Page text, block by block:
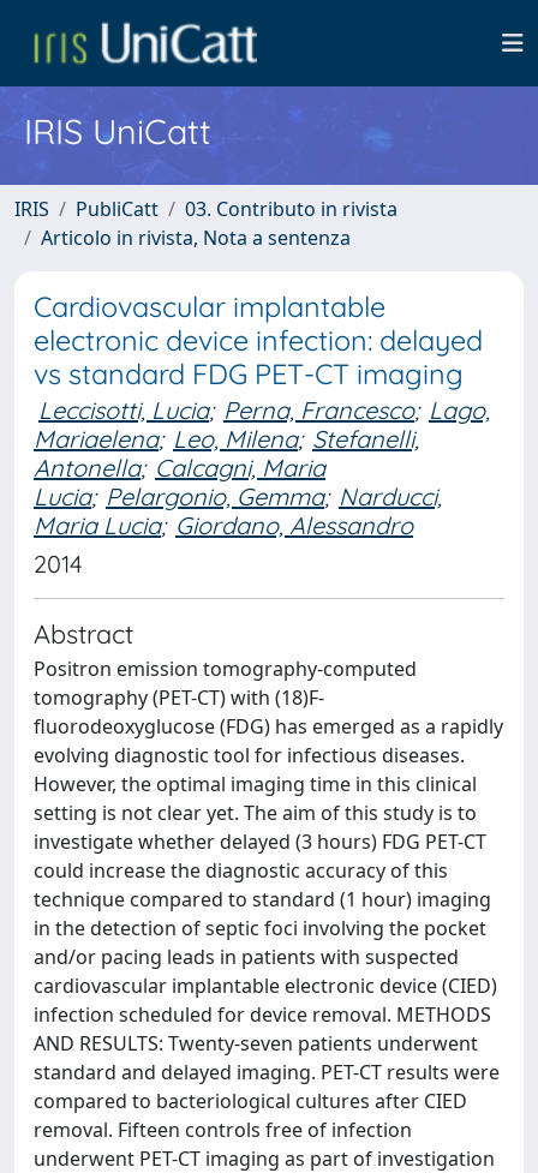
IRIS UniCatt
IRIS PubliCatt
03. Contributo in rivista
Articolo in rivista, Nota a sentenza
Cardiovascular implantable
electronic device infection: delayed
vs standard FDG PET-CT imaging
Leccisotti, Lucia; Perna, Francesco; Lago,
Mariaelena; Leo, Milena; Stefanelli,
Antonella; Calcagni, Maria
Lucia; Pelargonio, Gemma; Narducci,
Maria Lucia; Giordano, Alessandro
2014
Abstract
Positron emission tomography-computed
tomography (PET-CT) with (18)F-
fluorodeoxyglucose (FDG) has emerged as a rapidly
evolving diagnostic tool for infectious diseases.
However, the optimal imaging time in this clinical
setting is not clear yet. The aim of this study is to
investigate whether delayed (3 hours) FDG PET-CT
could increase the diagnostic accuracy of this
technique compared to standard (1 hour) imaging
in the detection of septic foci involving the pocket
and/or pacing leads in patients with suspected
cardiovascular implantable electronic device (CIED)
infection scheduled for device removal. METHODS
AND RESULTS: Twenty-seven patients underwent
standard and delayed imaging. PET-CT results were
compared to bacteriological cultures after CIED
removal. Fifteen controls free of infection
underwent PET-CT imaging as part of investigation